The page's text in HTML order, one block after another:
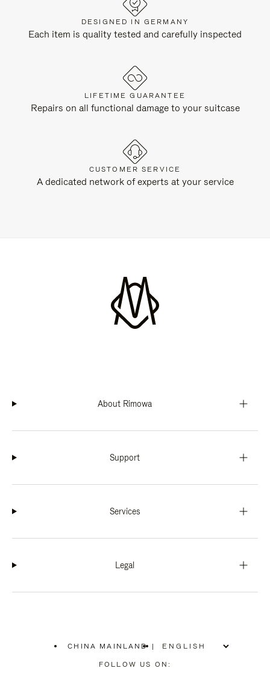
DESIGNED IN GERMANY
Each item is quality tested and carefully inspected
LIFETIME GUARANTEE
Repairs on all functional damage to your suitcase
CUSTOMER SERVICE
A dedicated network of experts at your service
About Rimowa
Support
Services
Legal
CHINA MAINLAND
PLEASE
SELECT
|
FOLLOW US ON: